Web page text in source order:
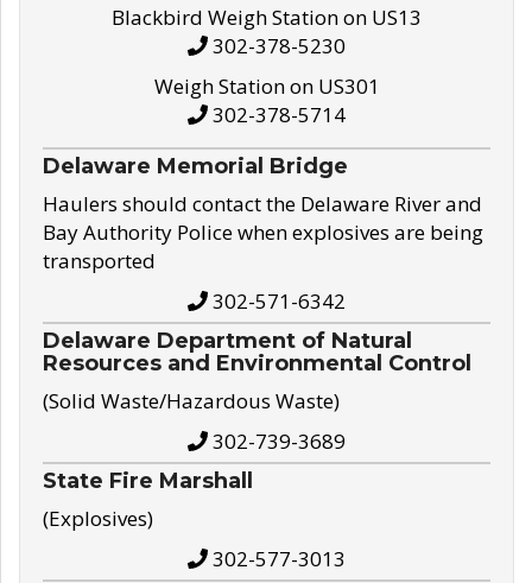
Blackbird Weigh Station on US13
302-378-5230
Weigh Station on US301
302-378-5714
Delaware Memorial Bridge
Haulers should contact the Delaware River and
Bay Authority Police when explosives are being
transported
302-571-6342
Delaware Department of Natural
Resources and Environmental Control
(Solid Waste/Hazardous Waste)
302-739-3689
State Fire Marshall
(Explosives)
302-577-3013